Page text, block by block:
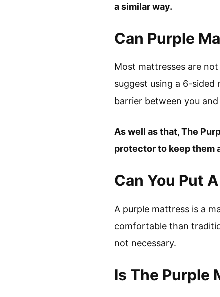
a similar way.
Can Purple
Most mattresses are
suggest using a 6-
barrier between you
As well as that, The
protector to keep them
Can You Put
A purple mattress is a
comfortable than
not necessary.
Is The Purple